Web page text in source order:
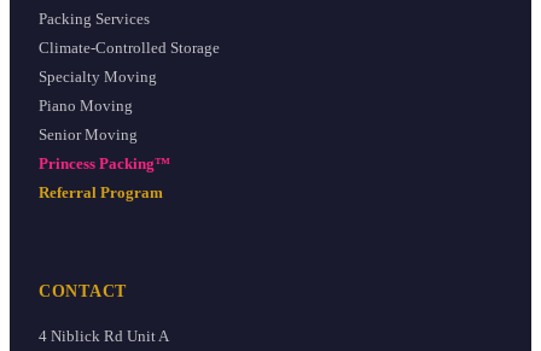
Packing Services
Climate-Controlled Storage
Specialty Moving
Piano Moving
Senior Moving
Princess Packing™
Referral Program
CONTACT
4 Niblick Rd Unit A